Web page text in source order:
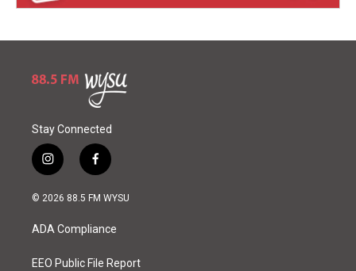
Stay Connected
i
n
s
a
g
a
f
a
c
o
k
© 2026 88.5 FM WYSU
ADA Compliance
EEO Public File Report